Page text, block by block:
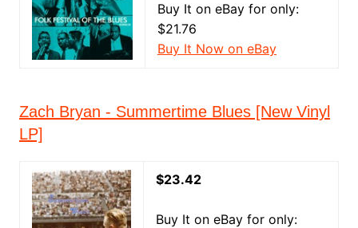
Buy It on eBay for only:
$21.76
Buy It Now on eBay
Zach Bryan - Summertime Blues [New Vinyl
LP]
$23.42
Buy It on eBay for only: